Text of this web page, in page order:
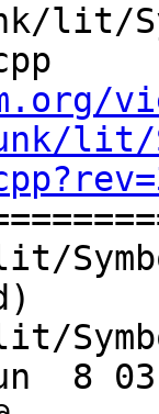
lit/
lit/
8